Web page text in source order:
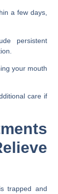
a few days,
persistent
your mouth
care if
trapped and